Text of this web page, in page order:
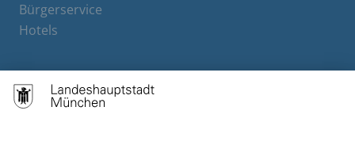
Bürgerservice
Hotels
Contact